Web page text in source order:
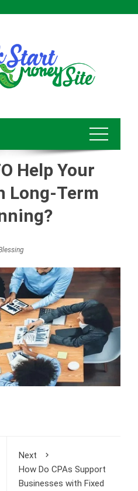
Help Your
Long-Term
Next
How Do CPAs Support
Businesses with Fixed